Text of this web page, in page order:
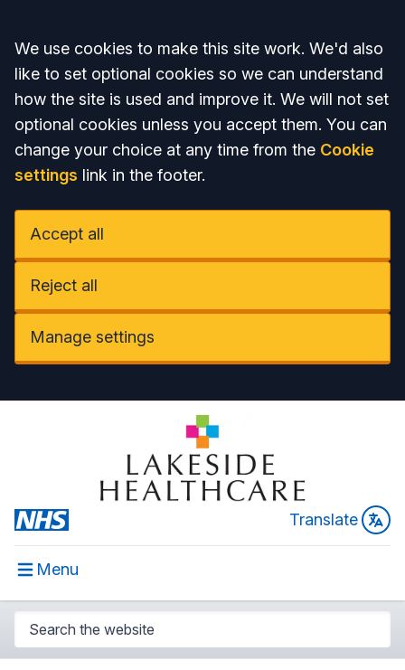
Accept all
We use cookies to make this site work. We'd also
like to set optional cookies so we can understand
how the site is used and improve it. We will not set
optional cookies unless you accept them. You can
change your choice at any time from the Cookie
settings link in the footer.
Accept all
Reject all
Manage settings
Translate
Menu